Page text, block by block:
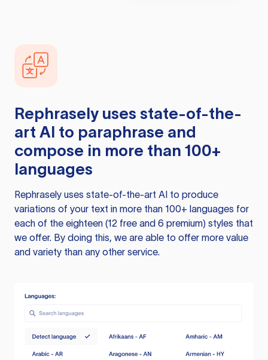
Rephrasely uses state-of-the-
art AI to paraphrase and
compose in more than 100+
languages
Rephrasely uses state-of-the-art AI to produce
variations of your text in more than 100+ languages for
each of the eighteen (12 free and 6 premium) styles that
we offer. By doing this, we are able to offer more value
and variety than any other service.